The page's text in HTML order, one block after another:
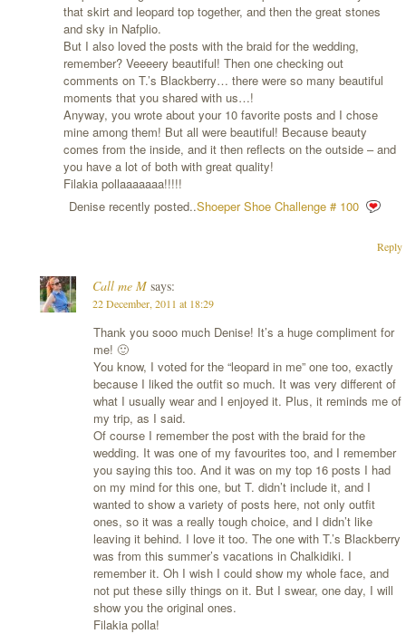
that skirt and leopard top together, and then the great stones
and sky in Nafplio.
But I also loved the posts with the braid for the wedding,
remember? Veeeery beautiful! Then one checking out
comments on T.’s Blackberry… there were so many beautiful
moments that you shared with us…!
Anyway, you wrote about your 10 favorite posts and I chose
mine among them! But all were beautiful! Because beauty
comes from the inside, and it then reflects on the outside – and
you have a lot of both with great quality!
Filakia pollaaaaaaa!!!!!
Denise recently posted..Shoeper Shoe Challenge # 100
Reply
Call me M says:
22 December, 2011 at 18:29
Thank you sooo much Denise! It’s a huge compliment for
me! 🙂
You know, I voted for the “leopard in me” one too, exactly
because I liked the outfit so much. It was very different of
what I usually wear and I enjoyed it. Plus, it reminds me of
my trip, as I said.
Of course I remember the post with the braid for the
wedding. It was one of my favourites too, and I remember
you saying this too. And it was on my top 16 posts I had
on my mind for this one, but T. didn’t include it, and I
wanted to show a variety of posts here, not only outfit
ones, so it was a really tough choice, and I didn’t like
leaving it behind. I love it too. The one with T.’s Blackberry
was from this summer’s vacations in Chalkidiki. I
remember it. Oh I wish I could show my whole face, and
not put these silly things on it. But I swear, one day, I will
show you the original ones.
Filakia polla!